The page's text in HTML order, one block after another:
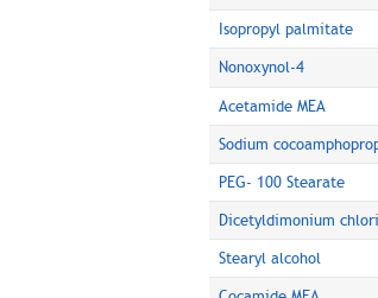
Isopropyl palmitate
Nonoxynol-4
Acetamide MEA
Sodium
PEG- 100 Stearate
Dicetyldimonium
Stearyl alcohol